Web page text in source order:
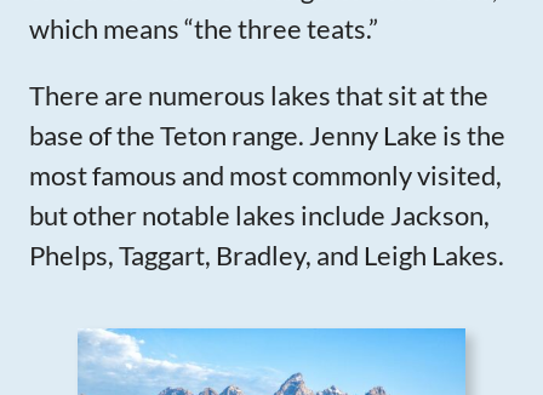
which means “the three teats.”
There are numerous lakes that sit at the
base of the Teton range. Jenny Lake is the
most famous and most commonly visited,
but other notable lakes include Jackson,
Phelps, Taggart, Bradley, and Leigh Lakes.